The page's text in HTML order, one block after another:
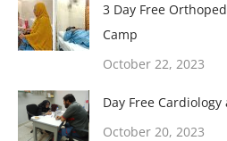
3 Day Free
Camp
October 22, 2023
Day Free
October 20, 2023